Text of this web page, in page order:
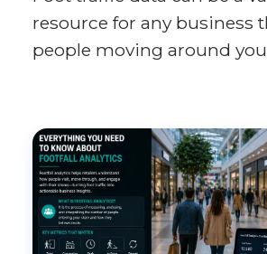
resource for any business
people moving around